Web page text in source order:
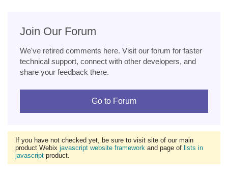
Join Our Forum
We've retired comments here. Visit our forum for faster
technical support, connect with other developers, and
share your feedback there.
Go to Forum
If you have not checked yet, be sure to visit site of our main
product Webix javascript website framework and page of lists in
javascript product.